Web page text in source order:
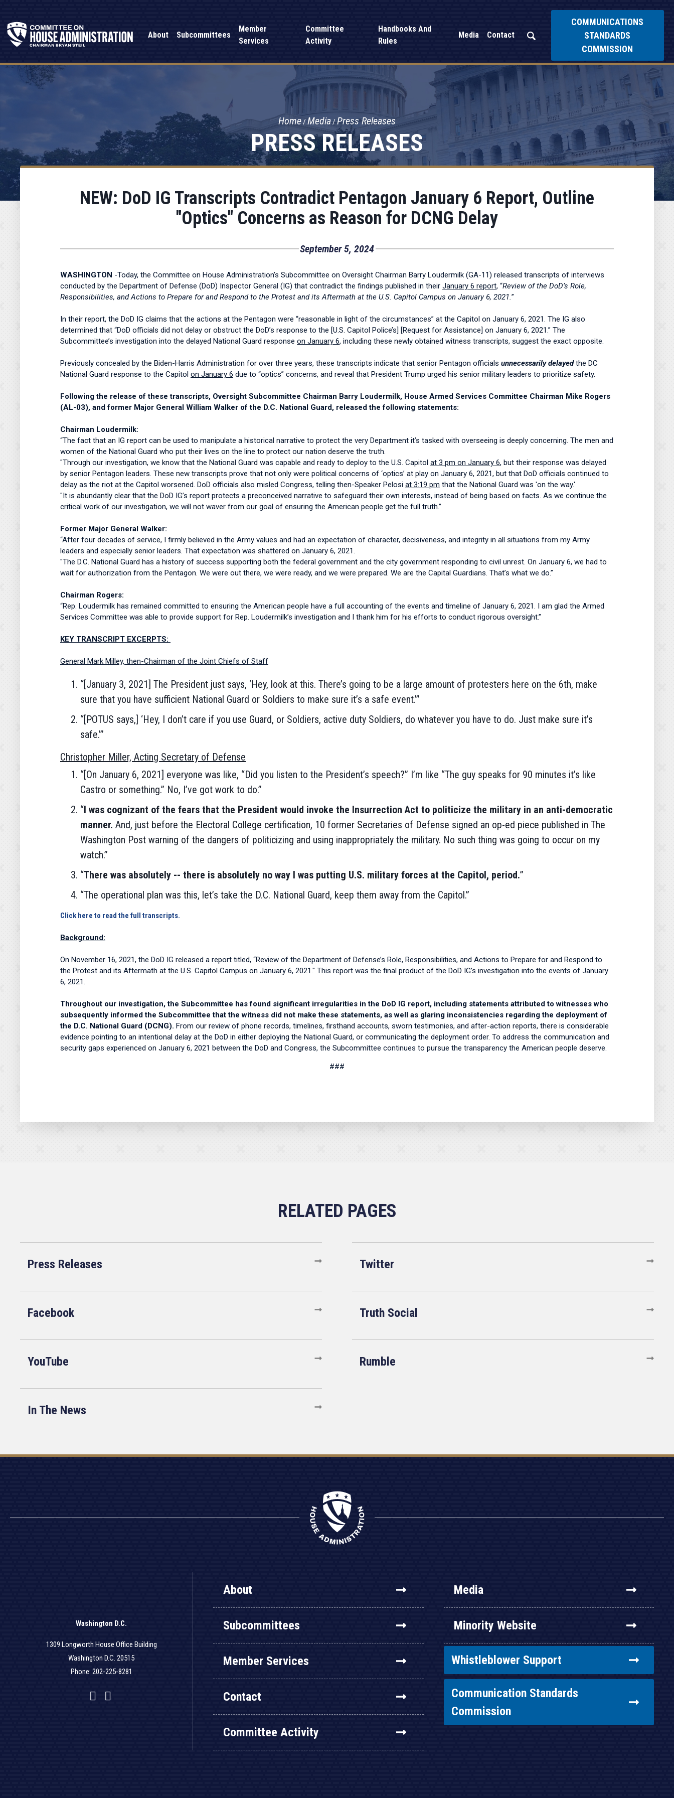
About Subcommittees
Member
Services
Committee
Activity
Handbooks And
Rules
Media Contact
COMMUNICATIONS
STANDARDS
COMMISSION
PRESS RELEASES
Home Media Press Releases
NEW: DoD IG Transcripts Contradict Pentagon January 6 Report, Outline
"Optics" Concerns as Reason for DCNG Delay
September 5, 2024
WASHINGTON -Today, the Committee on House Administration's Subcommittee on Oversight Chairman Barry Loudermilk (GA-11) released transcripts of interviews
conducted by the Department of Defense (DoD) Inspector General (IG) that contradict the findings published in their January 6 report, “Review of the DoD’s Role,
Responsibilities, and Actions to Prepare for and Respond to the Protest and its Aftermath at the U.S. Capitol Campus on January 6, 2021.”
In their report, the DoD IG claims that the actions at the Pentagon were “reasonable in light of the circumstances” at the Capitol on January 6, 2021. The IG also
determined that “DoD officials did not delay or obstruct the DoD’s response to the [U.S. Capitol Police’s] [Request for Assistance] on January 6, 2021.” The
Subcommittee’s investigation into the delayed National Guard response on January 6, including these newly obtained witness transcripts, suggest the exact opposite.
Previously concealed by the Biden-Harris Administration for over three years, these transcripts indicate that senior Pentagon officials unnecessarily delayed the DC
National Guard response to the Capitol on January 6 due to “optics” concerns, and reveal that President Trump urged his senior military leaders to prioritize safety.
Following the release of these transcripts, Oversight Subcommittee Chairman Barry Loudermilk, House Armed Services Committee Chairman Mike Rogers
(AL-03), and former Major General William Walker of the D.C. National Guard, released the following statements:
Chairman Loudermilk:
“The fact that an IG report can be used to manipulate a historical narrative to protect the very Department it’s tasked with overseeing is deeply concerning. The men and
women of the National Guard who put their lives on the line to protect our nation deserve the truth.
"Through our investigation, we know that the National Guard was capable and ready to deploy to the U.S. Capitol at 3 pm on January 6, but their response was delayed
by senior Pentagon leaders. These new transcripts prove that not only were political concerns of ‘optics’ at play on January 6, 2021, but that DoD officials continued to
delay as the riot at the Capitol worsened. DoD officials also misled Congress, telling then-Speaker Pelosi at 3:19 pm that the National Guard was 'on the way.'
"It is abundantly clear that the DoD IG’s report protects a preconceived narrative to safeguard their own interests, instead of being based on facts. As we continue the
critical work of our investigation, we will not waver from our goal of ensuring the American people get the full truth.”
Former Major General Walker:
“After four decades of service, I firmly believed in the Army values and had an expectation of character, decisiveness, and integrity in all situations from my Army
leaders and especially senior leaders. That expectation was shattered on January 6, 2021.
"The D.C. National Guard has a history of success supporting both the federal government and the city government responding to civil unrest. On January 6, we had to
wait for authorization from the Pentagon. We were out there, we were ready, and we were prepared. We are the Capital Guardians. That’s what we do.”
Chairman Rogers:
“Rep. Loudermilk has remained committed to ensuring the American people have a full accounting of the events and timeline of January 6, 2021. I am glad the Armed
Services Committee was able to provide support for Rep. Loudermilk’s investigation and I thank him for his efforts to conduct rigorous oversight.”
KEY TRANSCRIPT EXCERPTS:
General Mark Milley, then-Chairman of the Joint Chiefs of Staff
“[January 3, 2021] The President just says, ‘Hey, look at this. There’s going to be a large amount of protesters here on the 6th, make
sure that you have sufficient National Guard or Soldiers to make sure it’s a safe event.’”
“[POTUS says,] ‘Hey, I don’t care if you use Guard, or Soldiers, active duty Soldiers, do whatever you have to do. Just make sure it’s
safe.’”
Christopher Miller, Acting Secretary of Defense
“[On January 6, 2021] everyone was like, “Did you listen to the President’s speech?” I’m like “The guy speaks for 90 minutes it’s like
Castro or something.” No, I’ve got work to do.”
“I was cognizant of the fears that the President would invoke the Insurrection Act to politicize the military in an anti-democratic
manner. And, just before the Electoral College certification, 10 former Secretaries of Defense signed an op-ed piece published in The
Washington Post warning of the dangers of politicizing and using inappropriately the military. No such thing was going to occur on my
watch.”
“There was absolutely -- there is absolutely no way I was putting U.S. military forces at the Capitol, period.”
“The operational plan was this, let’s take the D.C. National Guard, keep them away from the Capitol.”
Click here to read the full transcripts.
Background:
On November 16, 2021, the DoD IG released a report titled, “Review of the Department of Defense’s Role, Responsibilities, and Actions to Prepare for and Respond to
the Protest and its Aftermath at the U.S. Capitol Campus on January 6, 2021." This report was the final product of the DoD IG’s investigation into the events of January
6, 2021.
Throughout our investigation, the Subcommittee has found significant irregularities in the DoD IG report, including statements attributed to witnesses who
subsequently informed the Subcommittee that the witness did not make these statements, as well as glaring inconsistencies regarding the deployment of
the D.C. National Guard (DCNG). From our review of phone records, timelines, firsthand accounts, sworn testimonies, and after-action reports, there is considerable
evidence pointing to an intentional delay at the DoD in either deploying the National Guard, or communicating the deployment order. To address the communication and
security gaps experienced on January 6, 2021 between the DoD and Congress, the Subcommittee continues to pursue the transparency the American people deserve.
###
Press Releases Twitter
Facebook Truth Social
YouTube Rumble
In The News
Washington D.C.
1309 Longworth House Office Building
Washington D.C. 20515
Phone: 202-225-8281
Facebook
Twitter
YouTube
About
Subcommittees
Member Services
Contact
Committee Activity
Media
Minority Website
Whistleblower Support
Communication Standards
Commission